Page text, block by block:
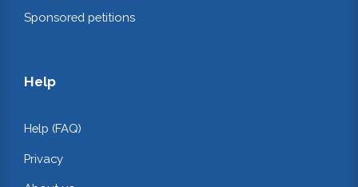
Sponsored petitions
Help
Help (FAQ)
Privacy